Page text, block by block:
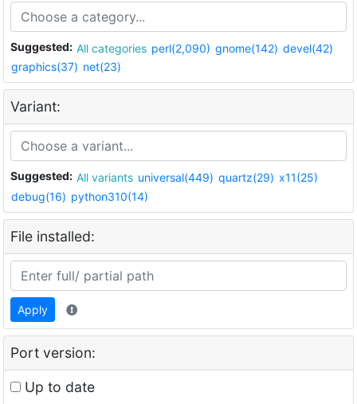
Suggested: All categories perl(2,090) gnome(142) devel(42)
graphics(37) net(23)
Variant:
Suggested: All variants universal(449) quartz(29) x11(25)
debug(16) python310(14)
File installed:
Apply
Port version:
Up to date